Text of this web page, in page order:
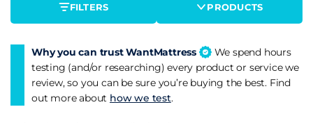
FILTERS PRODUCTS
Why you can trust WantMattress
We spend hours
testing (and/or researching) every product or service we
review, so you can be sure you’re buying the best. Find
out more about how we test.